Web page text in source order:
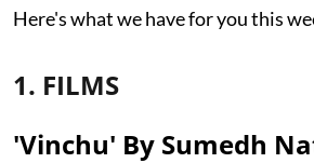
Here's what we have for you this
1. FILMS
'Vinchu' By Sumedh